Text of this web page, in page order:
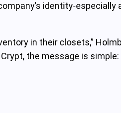
identity-
in their closets,”
the message is